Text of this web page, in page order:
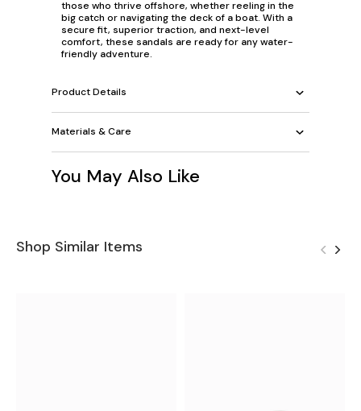
those who thrive offshore, whether reeling in the
big catch or navigating the deck of a boat. With a
secure fit, superior traction, and next-level
comfort, these sandals are ready for any water-
friendly adventure.
Product Details
Materials & Care
You May Also Like
Shop Similar Items